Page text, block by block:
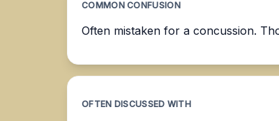
COMMON CONFUSION
Often mistaken for a concussion.
OFTEN DISCUSSED WITH